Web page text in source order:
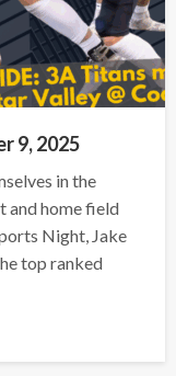
9, 2025
in the
and home field
Night, Jake
top ranked